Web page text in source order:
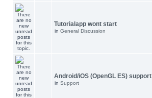
Tutorialapp wont start
in General Discussion
Android/iOS (OpenGL ES) support
in Support